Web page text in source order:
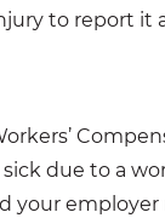
to report it
due to a
your